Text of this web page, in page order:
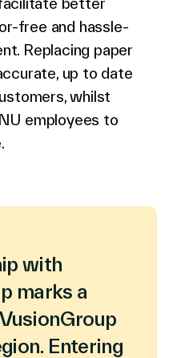
free and hassle-
Replacing paper
up to date
whilst
employees to
with
marks a
Entering